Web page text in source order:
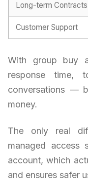
Long-term Contracts
Customer Support
With group buy
response time,
conversations —
money.
The only real
managed access
account, which
and ensures safer